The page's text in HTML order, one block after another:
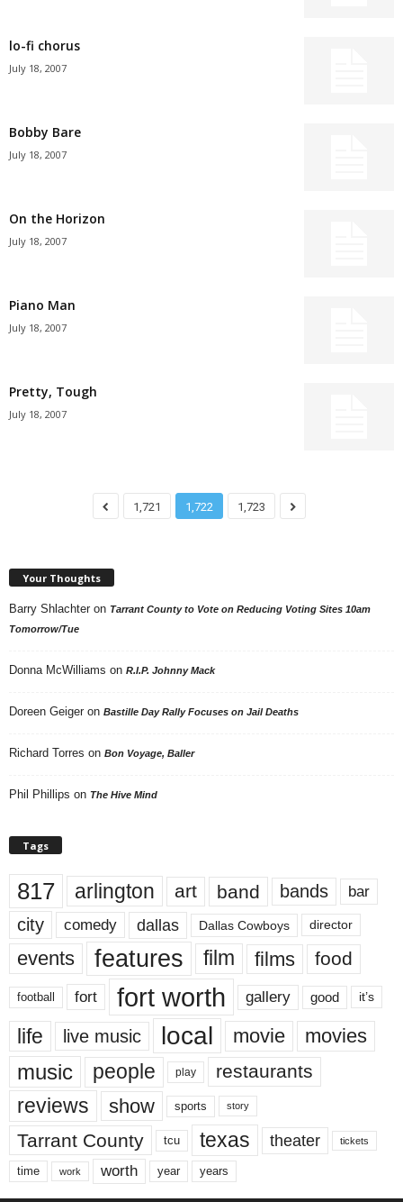
lo-fi chorus
July 18, 2007
Bobby Bare
July 18, 2007
On the Horizon
July 18, 2007
Piano Man
July 18, 2007
Pretty, Tough
July 18, 2007
1,721 1,722 1,723
Your Thoughts
Barry Shlachter on Tarrant County to Vote on Reducing Voting Sites 10am
Tomorrow/Tue
Donna McWilliams on R.I.P. Johnny Mack
Doreen Geiger on Bastille Day Rally Focuses on Jail Deaths
Richard Torres on Bon Voyage, Baller
Phil Phillips on The Hive Mind
Tags
817 arlington art band bands bar
city comedy dallas Dallas Cowboys director
events features film films food
football fort fort worth gallery good it’s
life live music local movie movies
music people play restaurants
reviews show sports story
Tarrant County tcu texas theater tickets
time work worth year years